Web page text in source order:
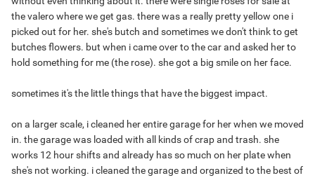
the valero where we get gas. there was a really pretty yellow one i
picked out for her. she's butch and sometimes we don't think to get
butches flowers. but when i came over to the car and asked her to
hold something for me (the rose). she got a big smile on her face.
sometimes it's the little things that have the biggest impact.
on a larger scale, i cleaned her entire garage for her when we moved
in. the garage was loaded with all kinds of crap and trash. she
works 12 hour shifts and already has so much on her plate when
she's not working. i cleaned the garage and organized to the best of